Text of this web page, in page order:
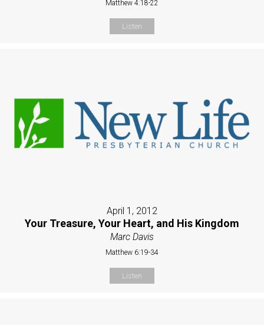
Matthew 4:18-22
Listen
April 1, 2012
Your Treasure, Your Heart, and His Kingdom
Marc Davis
Matthew 6:19-34
Listen